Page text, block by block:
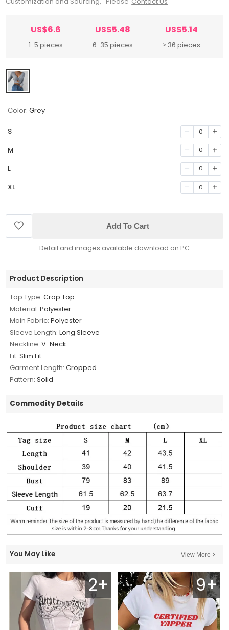
US$6.6
1-5 pieces
US$5.48
6-35 pieces
US$5.14
≥ 36 pieces
Color: Grey
S 0
M 0
L 0
XL 0
Add To Cart
Detail and images available download on PC
Product Description
Top Type: Crop Top
Material: Polyester
Main Fabric: Polyester
Sleeve Length: Long Sleeve
Neckline: V-Neck
Fit: Slim Fit
Garment Length: Cropped
Pattern: Solid
Commodity Details
You May Like View More
2+ 9+